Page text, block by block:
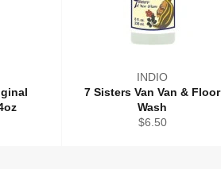
INDIO
7 Sisters Van Van & Floor
Wash
Regular
$6.50